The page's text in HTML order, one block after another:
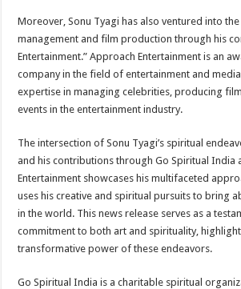
Moreover, Sonu Tyagi has also ventured into
management and film production through his
Entertainment.” Approach Entertainment is an
company in the field of entertainment and
expertise in managing celebrities, producing
events in the entertainment industry.
The intersection of Sonu Tyagi’s spiritual
and his contributions through Go Spiritual India
Entertainment showcases his multifaceted
uses his creative and spiritual pursuits to bring
in the world. This news release serves as a
commitment to both art and spirituality,
transformative power of these endeavors.
Go Spiritual India is a charitable spiritual